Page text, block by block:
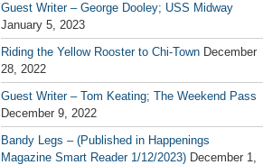
Guest Writer – George Dooley; USS Midway
January 5, 2023
Riding the Yellow Rooster to Chi-Town December
28, 2022
Guest Writer – Tom Keating; The Weekend Pass
December 9, 2022
Bandy Legs – (Published in Happenings
Magazine Smart Reader 1/12/2023) December 1,